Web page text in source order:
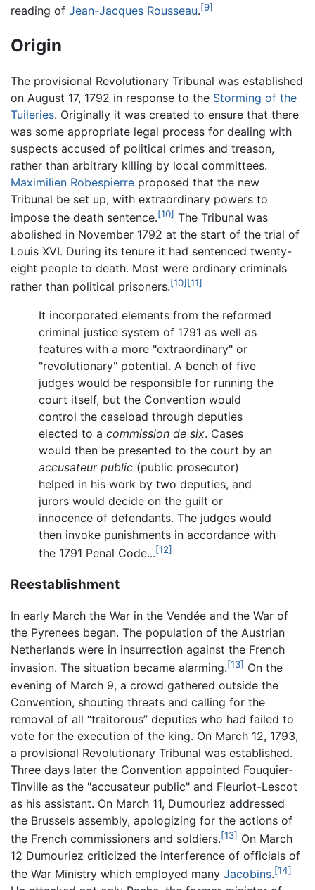
reading of Jean-Jacques Rousseau.[9]
Origin
The provisional Revolutionary Tribunal was established
on August 17, 1792 in response to the Storming of the
Tuileries. Originally it was created to ensure that there
was some appropriate legal process for dealing with
suspects accused of political crimes and treason,
rather than arbitrary killing by local committees.
Maximilien Robespierre proposed that the new
Tribunal be set up, with extraordinary powers to
impose the death sentence.[10] The Tribunal was
abolished in November 1792 at the start of the trial of
Louis XVI. During its tenure it had sentenced twenty-
eight people to death. Most were ordinary criminals
rather than political prisoners.[10] [11]
It incorporated elements from the reformed
criminal justice system of 1791 as well as
features with a more "extraordinary" or
"revolutionary" potential. A bench of five
judges would be responsible for running the
court itself, but the Convention would
control the caseload through deputies
elected to a commission de six. Cases
would then be presented to the court by an
accusateur public (public prosecutor)
helped in his work by two deputies, and
jurors would decide on the guilt or
innocence of defendants. The judges would
then invoke punishments in accordance with
the 1791 Penal Code...[12]
Reestablishment
In early March the War in the Vendée and the War of
the Pyrenees began. The population of the Austrian
Netherlands were in insurrection against the French
invasion. The situation became alarming.[13] On the
evening of March 9, a crowd gathered outside the
Convention, shouting threats and calling for the
removal of all “traitorous” deputies who had failed to
vote for the execution of the king. On March 12, 1793,
a provisional Revolutionary Tribunal was established.
Three days later the Convention appointed Fouquier-
Tinville as the "accusateur public" and Fleuriot-Lescot
as his assistant. On March 11, Dumouriez addressed
the Brussels assembly, apologizing for the actions of
the French commissioners and soldiers.[13] On March
12 Dumouriez criticized the interference of officials of
the War Ministry which employed many Jacobins.[14]